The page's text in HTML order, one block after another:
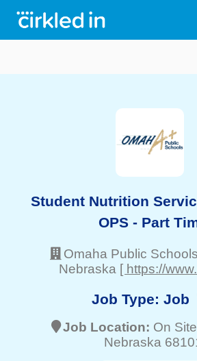
Student Nutrition
OPS - Part
Omaha Public Schools
Nebraska [ https://
Job Type: Job
Job Location: On
Nebraska